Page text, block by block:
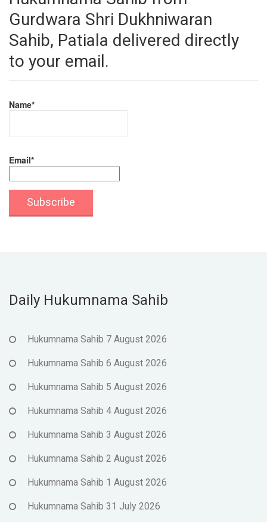
Gurdwara Shri Dukhniwaran
Sahib, Patiala delivered directly
to your email.
Name*
Email*
Daily Hukumnama Sahib
Hukumnama Sahib 7 August 2026
Hukumnama Sahib 6 August 2026
Hukumnama Sahib 5 August 2026
Hukumnama Sahib 4 August 2026
Hukumnama Sahib 3 August 2026
Hukumnama Sahib 2 August 2026
Hukumnama Sahib 1 August 2026
Hukumnama Sahib 31 July 2026